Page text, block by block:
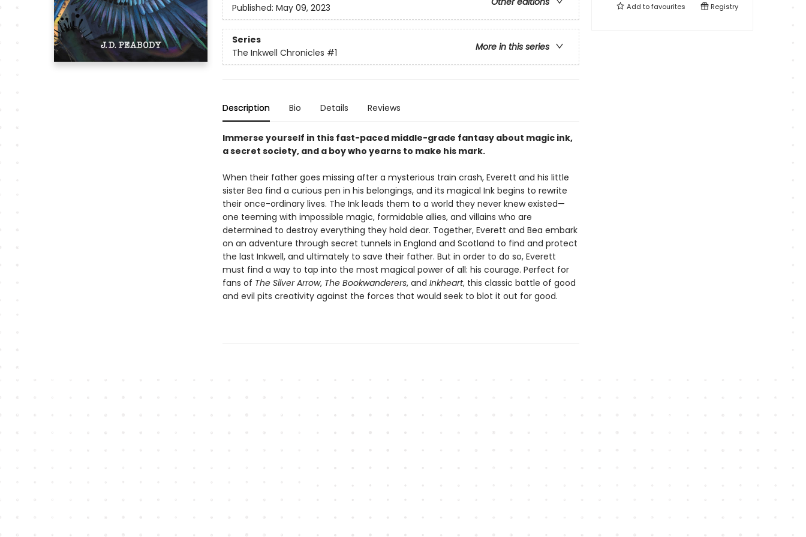
Published: May 09, 2023
Series
More in this series
The Inkwell Chronicles #1
Description Bio Details Reviews
Immerse yourself in this fast-paced middle-grade fantasy about magic ink,
a secret society, and a boy who yearns to make his mark.
When their father goes missing after a mysterious train crash, Everett and his little
sister Bea find a curious pen in his belongings, and its magical Ink begins to rewrite
their once-ordinary lives. The Ink leads them to a world they never knew existed—
one teeming with impossible magic, formidable allies, and villains who are
determined to destroy everything they hold dear. Together, Everett and Bea embark
on an adventure through secret tunnels in England and Scotland to find and protect
the last Inkwell, and ultimately to save their father. But in order to do so, Everett
must find a way to tap into the most magical power of all: his courage. Perfect for
fans of The Silver Arrow, The Bookwanderers, and Inkheart, this classic battle of good
and evil pits creativity against the forces that would seek to blot it out for good.
Add tofavourites Registry